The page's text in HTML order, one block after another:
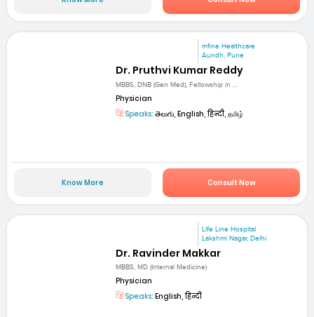
mfine Healthcare
Aundh, Pune
Dr. Pruthvi Kumar Reddy
MBBS, DNB (Gen Med), Fellowship in ...
Physician
Speaks: తెలుగు, English, हिन्दी, தமிழ்
Know More Consult Now
Life Line Hospital
Lakshmi Nagar, Delhi
Dr. Ravinder Makkar
MBBS, MD (Internal Medicine)
Physician
Speaks: English, हिन्दी